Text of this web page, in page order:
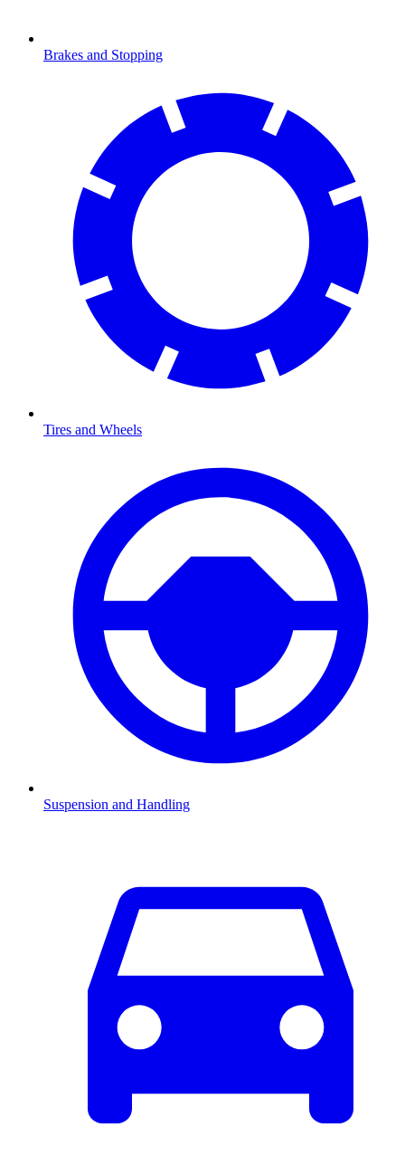
Brakes and Stopping
Tires and Wheels
Suspension and Handling